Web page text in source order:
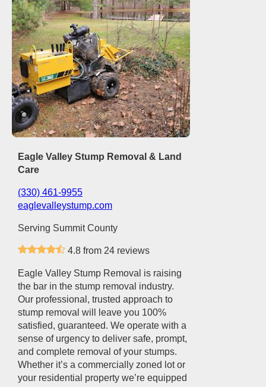
Eagle Valley Stump Removal & Land
Care
(330) 461-9955
eaglevalleystump.com
Serving Summit County
4.8 from 24 reviews
Eagle Valley Stump Removal is raising
the bar in the stump removal industry.
Our professional, trusted approach to
stump removal will leave you 100%
satisfied, guaranteed. We operate with a
sense of urgency to deliver safe, prompt,
and complete removal of your stumps.
Whether it’s a commercially zoned lot or
your residential property we’re equipped